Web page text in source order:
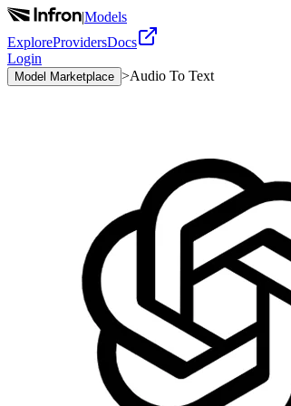
|Models
ExploreProvidersDocs
Login
Model Marketplace >Audio To Text